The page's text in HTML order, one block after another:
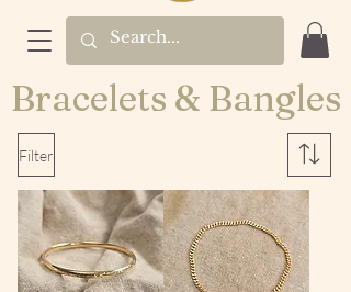
Bracelets & Bangles
Filter